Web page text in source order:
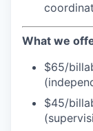
What we
$65/
$45/